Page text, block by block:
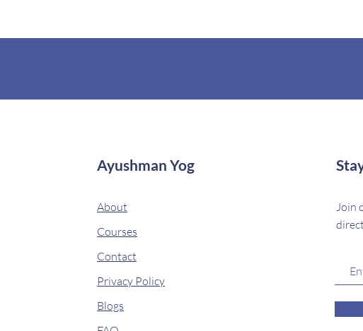
Ayushman Yog
About
Courses
Contact
Privacy Policy
Blogs
Join